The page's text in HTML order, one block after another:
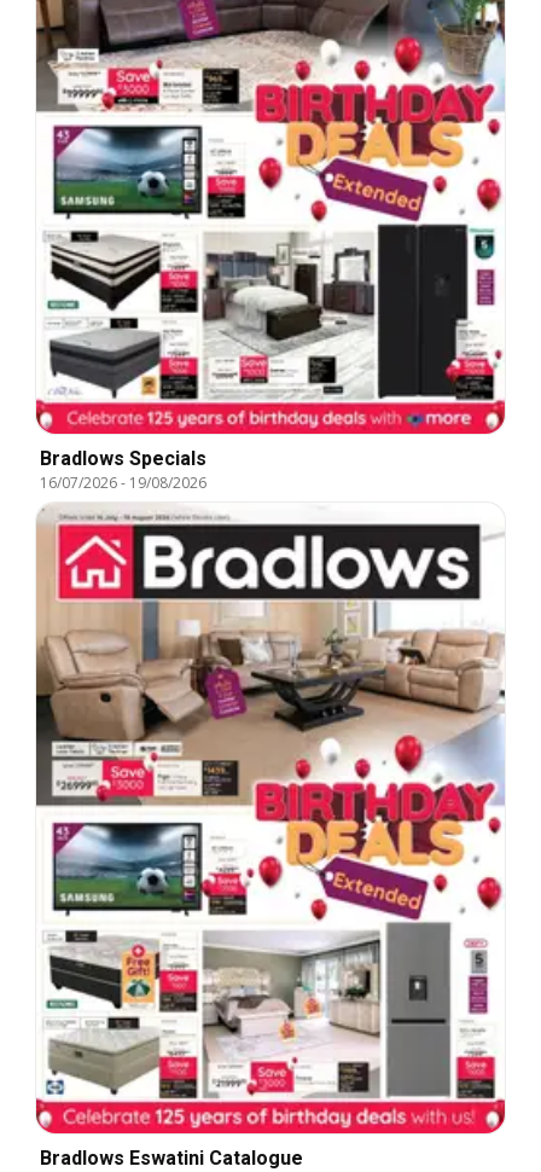
Bradlows Specials
16/07/2026- 19/08/2026
Bradlows Eswatini Catalogue